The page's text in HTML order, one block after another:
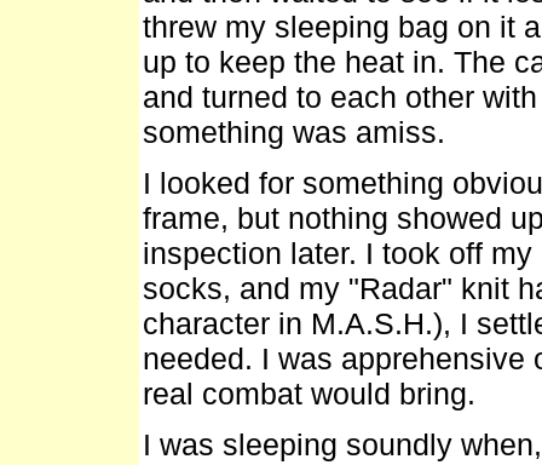
threw my sleeping bag on it
up to keep the heat in. The
and turned to each other
something was amiss.
I looked for something
frame, but nothing showed
inspection later. I took off
socks, and my "Radar" knit
character in M.A.S.H.), I
needed. I was apprehensive
real combat would bring.
I was sleeping soundly